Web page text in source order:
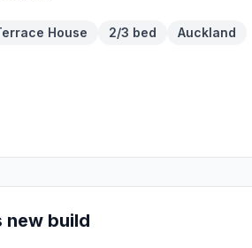
House 2/3 bed Auckland
new build